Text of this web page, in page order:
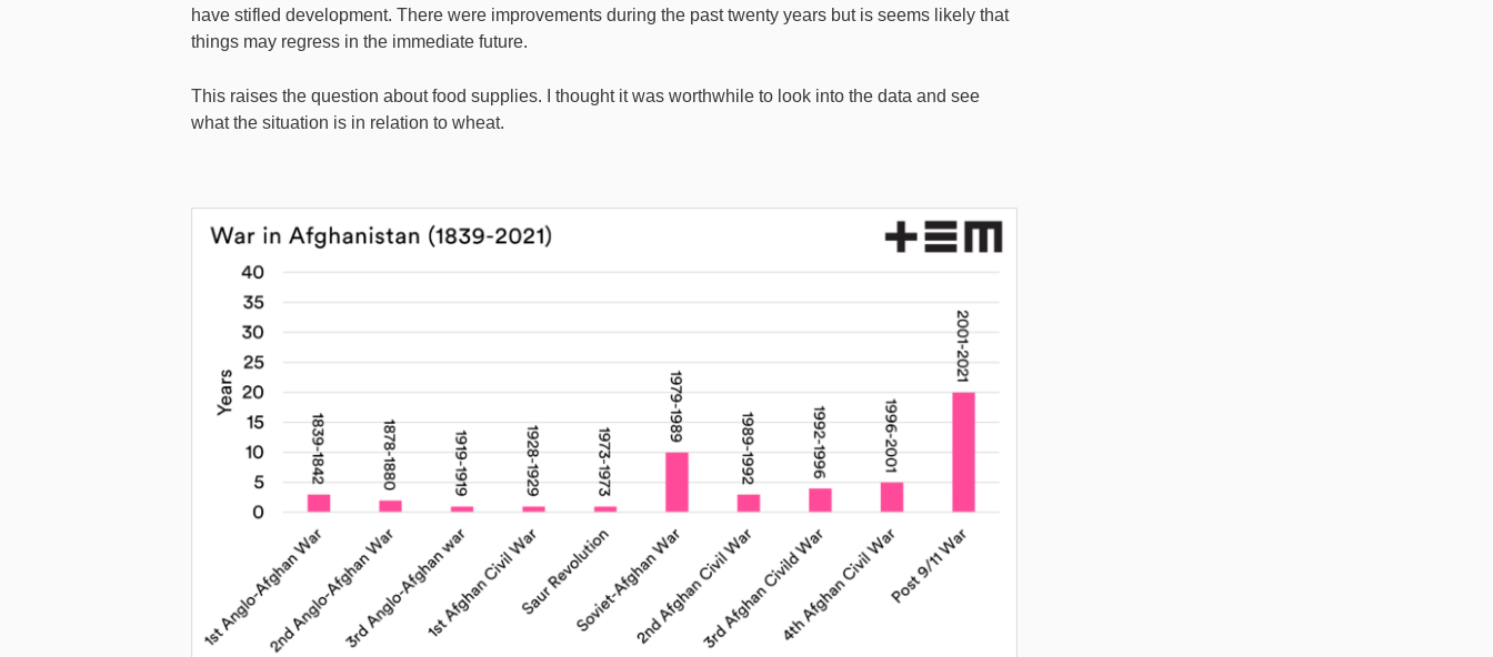
have stifled development. There were improvements during the past twenty years but is seems likely that
things may regress in the immediate future.
This raises the question about food supplies. I thought it was worthwhile to look into the data and see
what the situation is in relation to wheat.